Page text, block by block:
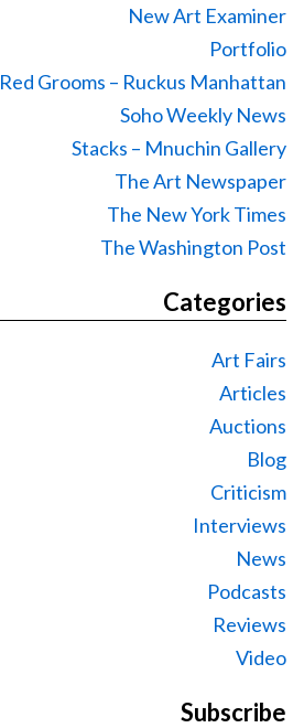
New Art Examiner
Portfolio
Red Grooms – Ruckus Manhattan
Soho Weekly News
Stacks – Mnuchin Gallery
The Art Newspaper
The New York Times
The Washington Post
Categories
Art Fairs
Articles
Auctions
Blog
Criticism
Interviews
News
Podcasts
Reviews
Video
Subscribe